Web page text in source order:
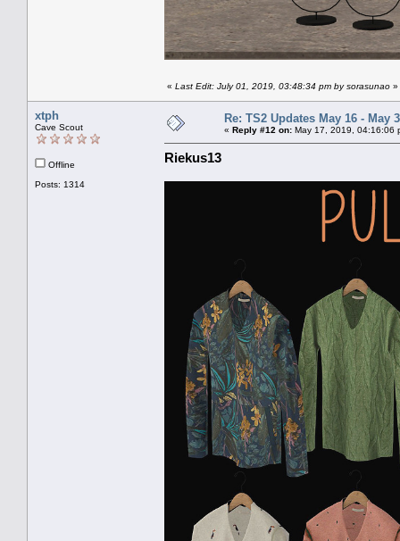
« Last Edit: July 01, 2019, 03:48:34 pm by sorasunao »
xtph
Cave Scout
Offline
Posts: 1314
Re: TS2 Updates May 16 - May
« Reply #12 on: May 17, 2019, 04:16:06
Riekus13